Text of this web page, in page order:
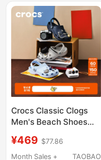
Crocs Classic Clogs
Men's Beach Shoes
10001
¥469 $77.86
Month Sales +
TAOBAO